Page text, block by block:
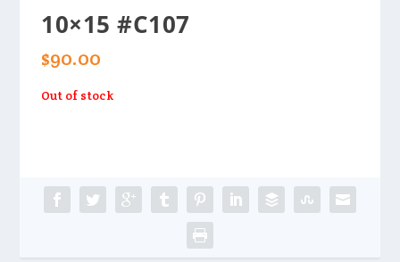
10×15 #C107
$90.00
Out of stock